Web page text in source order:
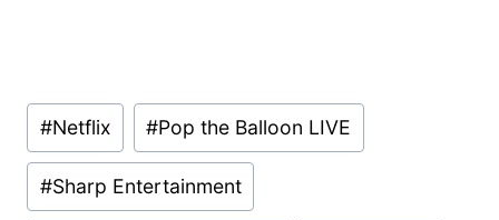
Post
Tags:
#Netflix #Pop the Balloon LIVE
#Sharp Entertainment